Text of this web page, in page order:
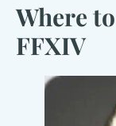
Where
FFXIV